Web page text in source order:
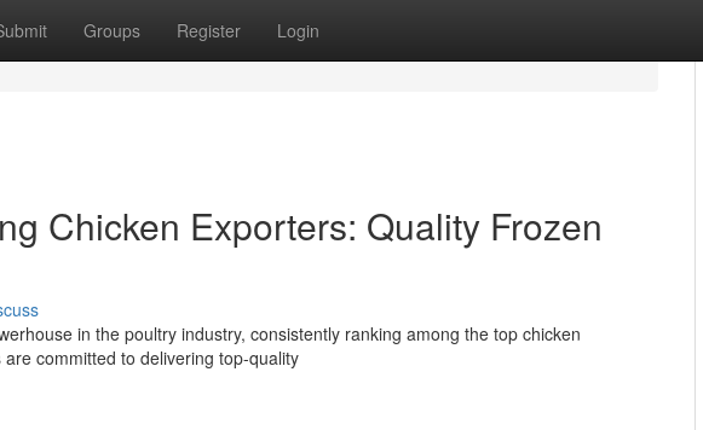
Groups Register Login
Chicken Exporters: Quality Frozen
in the poultry industry, consistently ranking among the top chicken
committed to delivering top-quality